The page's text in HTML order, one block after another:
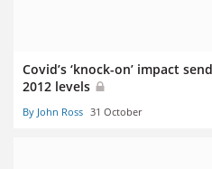
Covid’s ‘knock-on’ impact
2012 levels
By John Ross 31 October